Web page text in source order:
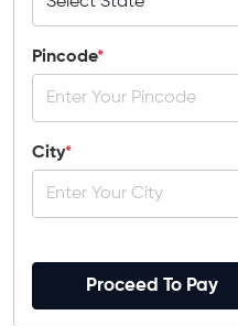
Pincode*
City*
Proceed To Pay